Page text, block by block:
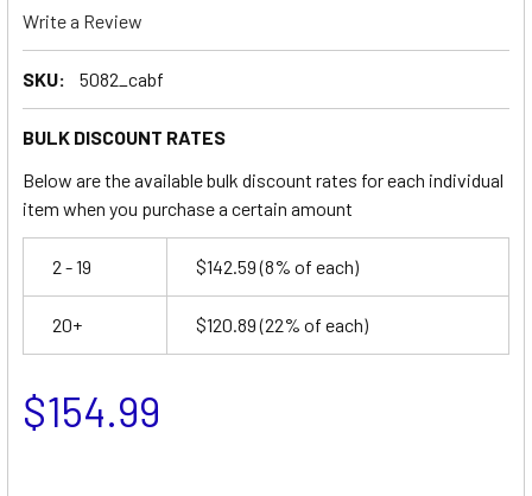
Write a Review
SKU: 5082_cabf
BULK DISCOUNT RATES
Below are the available bulk discount rates for each individual
item when you purchase a certain amount
2 - 19 $142.59(8% of each)
20+ $120.89(22% of each)
$154.99